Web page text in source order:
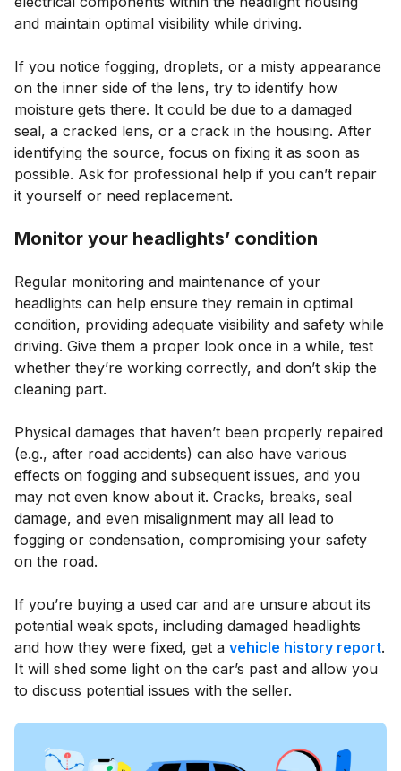
and maintain optimal visibility while driving.
If you notice fogging, droplets, or a misty appearance
on the inner side of the lens, try to identify how
moisture gets there. It could be due to a damaged
seal, a cracked lens, or a crack in the housing. After
identifying the source, focus on fixing it as soon as
possible. Ask for professional help if you can’t repair
it yourself or need replacement.
Monitor your headlights’ condition
Regular monitoring and maintenance of your
headlights can help ensure they remain in optimal
condition, providing adequate visibility and safety while
driving. Give them a proper look once in a while, test
whether they’re working correctly, and don’t skip the
cleaning part.
Physical damages that haven’t been properly repaired
(e.g., after road accidents) can also have various
effects on fogging and subsequent issues, and you
may not even know about it. Cracks, breaks, seal
damage, and even misalignment may all lead to
fogging or condensation, compromising your safety
on the road.
If you’re buying a used car and are unsure about its
potential weak spots, including damaged headlights
and how they were fixed, get a vehicle history report.
It will shed some light on the car’s past and allow you
to discuss potential issues with the seller.